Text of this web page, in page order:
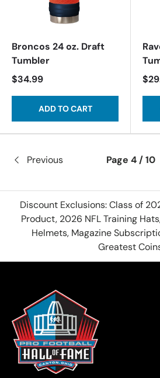
Broncos 24 oz. Draft
Tumbler
$34.99
ADD TO CART
Previous Page 4 / 10
Discount Exclusions: Class of
Product, 2026 NFL Training
Helmets, Magazine
Greatest